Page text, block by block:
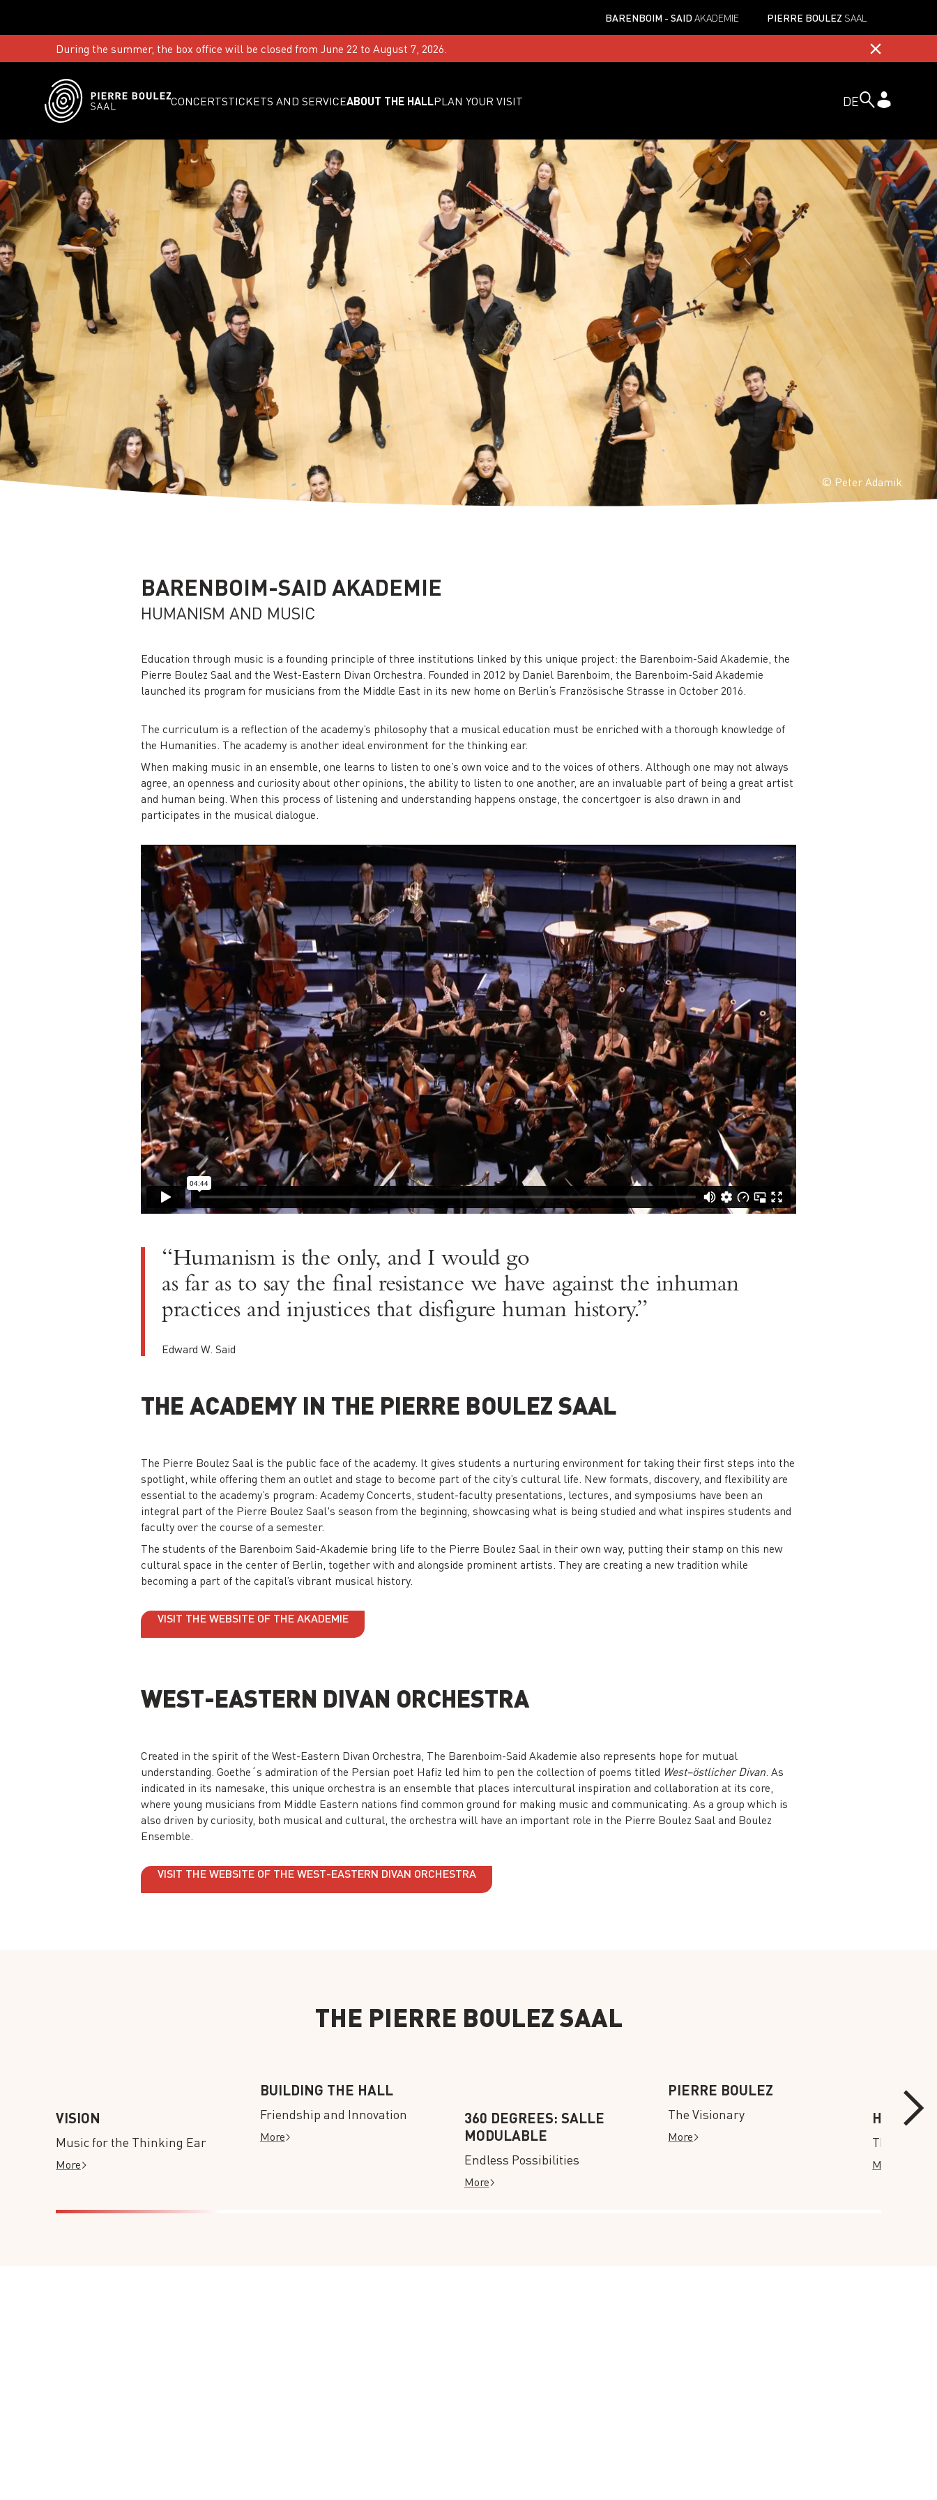
BARENBOIM - SAIDAKADEMIE PIERRE BOULEZ SAAL
During the summer, the box office will be closed from June 22 to August 7, 2026.
CONCERTSTICKETS AND SERVICEABOUT THE HALLPLAN YOUR VISIT DE
© Peter Adamik
BARENBOIM-SAID AKADEMIE
HUMANISM AND MUSIC
Education through music is a founding principle of three institutions linked by this unique project: the Barenboim-Said Akademie, the
Pierre Boulez Saal and the West-Eastern Divan Orchestra. Founded in 2012 by Daniel Barenboim, the Barenboim-Said Akademie
launched its program for musicians from the Middle East in its new home on Berlin‘s Französische Strasse in October 2016.
The curriculum is a reflection of the academy’s philosophy that a musical education must be enriched with a thorough knowledge of
the Humanities. The academy is another ideal environment for the thinking ear.
When making music in an ensemble, one learns to listen to one’s own voice and to the voices of others. Although one may not always
agree, an openness and curiosity about other opinions, the ability to listen to one another, are an invaluable part of being a great artist
and human being. When this process of listening and understanding happens onstage, the concertgoer is also drawn in and
participates in the musical dialogue.
“Humanism is the only, and I would go
as far as to say the final resistance we have against the inhuman
practices and injustices that disfigure human history.”
Edward W. Said
THE ACADEMY IN THE PIERRE BOULEZ SAAL
The Pierre Boulez Saal is the public face of the academy. It gives students a nurturing environment for taking their first steps into the
spotlight, while offering them an outlet and stage to become part of the city’s cultural life. New formats, discovery, and flexibility are
essential to the academy’s program: Academy Concerts, student-faculty presentations, lectures, and symposiums have been an
integral part of the Pierre Boulez Saal's season from the beginning, showcasing what is being studied and what inspires students and
faculty over the course of a semester.
The students of the Barenboim Said-Akademie bring life to the Pierre Boulez Saal in their own way, putting their stamp on this new
cultural space in the center of Berlin, together with and alongside prominent artists. They are creating a new tradition while
becoming a part of the capital’s vibrant musical history.
VISIT THE WEBSITE OF THE AKADEMIE
WEST-EASTERN DIVAN ORCHESTRA
Created in the spirit of the West-Eastern Divan Orchestra, The Barenboim-Said Akademie also represents hope for mutual
understanding. Goethe´s admiration of the Persian poet Hafiz led him to pen the collection of poems titled West–östlicher Divan . As
indicated in its namesake, this unique orchestra is an ensemble that places intercultural inspiration and collaboration at its core,
where young musicians from Middle Eastern nations find common ground for making music and communicating. As a group which is
also driven by curiosity, both musical and cultural, the orchestra will have an important role in the Pierre Boulez Saal and Boulez
Ensemble.
VISIT THE WEBSITE OF THE WEST-EASTERN DIVAN ORCHESTRA
THE PIERRE BOULEZ SAAL
VISION
Music for the Thinking Ear
More
BUILDING THE HALL
Friendship and Innovation
More
360 DEGREES: SALLE
MODULABLE
Endless Possibilities
More
PIERRE BOULEZ
The Visionary
More
HISTORY
The Old
More